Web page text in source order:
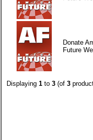
Donate
Future
Displaying 1to 3(of 3